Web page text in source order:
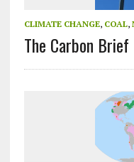
CLIMATE CHANGE, COAL,
The Carbon